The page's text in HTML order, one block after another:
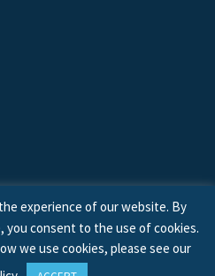
Action. All Rights Reserved.
experience of our website. By
consent to the use of cookies.
we use cookies, please see our